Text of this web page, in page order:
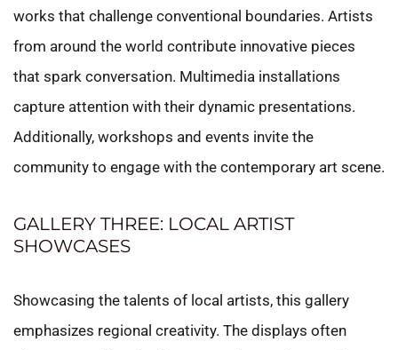
works that challenge conventional boundaries. Artists
from around the world contribute innovative pieces
that spark conversation. Multimedia installations
capture attention with their dynamic presentations.
Additionally, workshops and events invite the
community to engage with the contemporary art scene.
GALLERY THREE: LOCAL ARTIST
SHOWCASES
Showcasing the talents of local artists, this gallery
emphasizes regional creativity. The displays often